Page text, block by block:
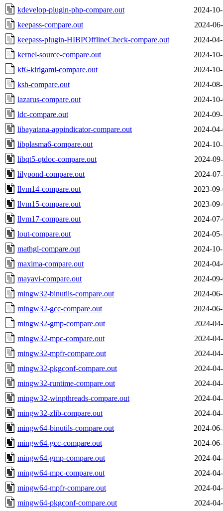
kdevelop-plugin-php-compare.out
2024-
keepass-compare.out
2024-
keepass-plugin-HIBPOfflineCheck-compare.out
2024-
kernel-source-compare.out
2024-
kf6-kirigami-compare.out
2024-
ksh-compare.out
2024-
lazarus-compare.out
2024-
ldc-compare.out
2024-
libayatana-appindicator-compare.out
2024-
libplasma6-compare.out
2024-
libqt5-qtdoc-compare.out
2024-
lilypond-compare.out
2024-
llvm14-compare.out
2023-
llvm15-compare.out
2023-
llvm17-compare.out
2024-
lout-compare.out
2024-
mathgl-compare.out
2024-
maxima-compare.out
2024-
mayavi-compare.out
2024-
mingw32-binutils-compare.out
2024-
mingw32-gcc-compare.out
2024-
mingw32-gmp-compare.out
2024-
mingw32-mpc-compare.out
2024-
mingw32-mpfr-compare.out
2024-
mingw32-pkgconf-compare.out
2024-
mingw32-runtime-compare.out
2024-
mingw32-winpthreads-compare.out
2024-
mingw32-zlib-compare.out
2024-
mingw64-binutils-compare.out
2024-
mingw64-gcc-compare.out
2024-
mingw64-gmp-compare.out
2024-
mingw64-mpc-compare.out
2024-
mingw64-mpfr-compare.out
2024-
mingw64-pkgconf-compare.out
2024-